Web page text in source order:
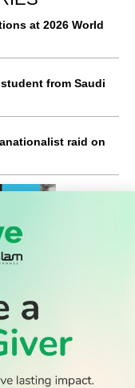
at 2026 World
from Saudi
raid on